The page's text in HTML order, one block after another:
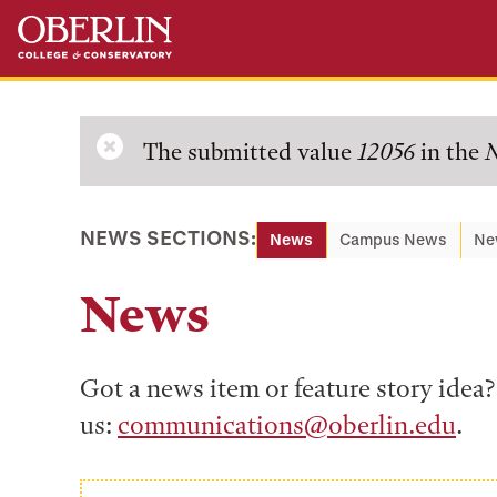
Skip
main
Skip
main
Error
message
The submitted value 12056in the
NEWS SECTIONS: News Campus News
News
Got a news item or feature story
us: communications@oberlin.edu.